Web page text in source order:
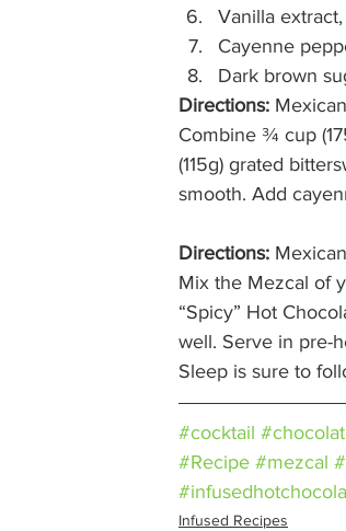
Vanilla
Cayenne
Dark brown
Directions:
Combine ¾ cup
(115g) grated
smooth. Add
Directions:
Mix the Mezcal of
“Spicy” Hot
well. Serve in pre-
Sleep is sure to
#cocktail
#Recipe #mezcal
Infused Recipes